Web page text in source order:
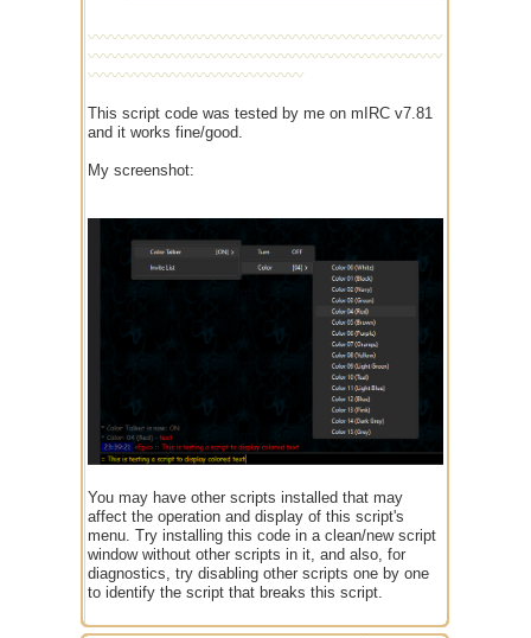
〰〰〰〰〰〰〰〰〰〰〰〰〰〰〰〰〰〰〰〰〰〰〰
〰〰〰〰〰〰〰〰〰〰〰〰〰〰〰〰〰〰〰〰〰〰〰
〰〰〰〰〰〰〰〰〰〰〰〰〰〰
This script code was tested by me on mIRC v7.81
and it works fine/good.
My screenshot:
You may have other scripts installed that may
affect the operation and display of this script's
menu. Try installing this code in a clean/new script
window without other scripts in it, and also, for
diagnostics, try disabling other scripts one by one
to identify the script that breaks this script.